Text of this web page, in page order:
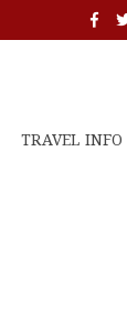
TRAVEL INFO